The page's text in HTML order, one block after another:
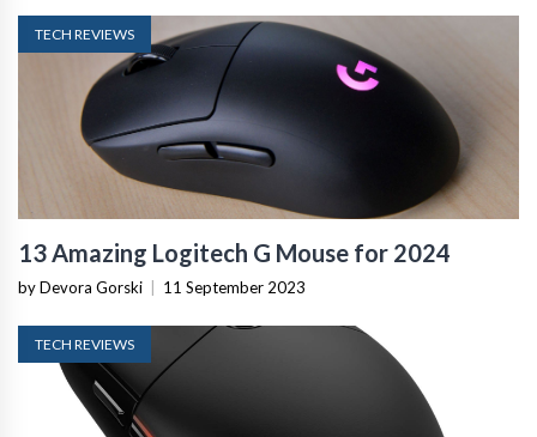
TECH REVIEWS
13 Amazing Logitech G Mouse for 2024
by Devora Gorski 11 September 2023
TECH REVIEWS